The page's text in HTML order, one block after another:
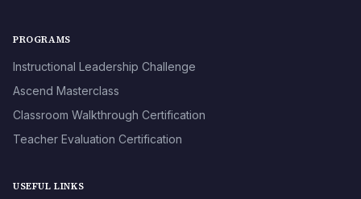
PROGRAMS
Instructional Leadership Challenge
Ascend Masterclass
Classroom Walkthrough Certification
Teacher Evaluation Certification
USEFUL LINKS